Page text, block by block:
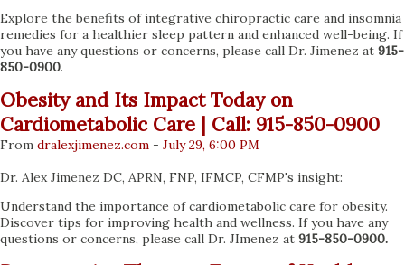
Explore the benefits of integrative chiropractic care and insomnia
remedies for a healthier sleep pattern and enhanced well-being. If
you have any questions or concerns, please call Dr. Jimenez at 915-
850-0900.
Obesity and Its Impact Today on
Cardiometabolic Care | Call: 915-850-0900
From dralexjimenez.com - July 29, 6:00 PM
Dr. Alex Jimenez DC, APRN, FNP, IFMCP, CFMP's insight:
Understand the importance of cardiometabolic care for obesity.
Discover tips for improving health and wellness. If you have any
questions or concerns, please call Dr. JImenez at 915-850-0900.